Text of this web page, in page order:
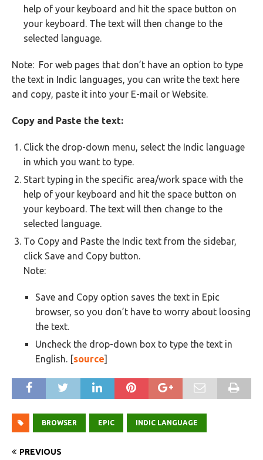
help of your keyboard and hit the space button on
your keyboard. The text will then change to the
selected language.
Note: For web pages that don’t have an option to type
the text in Indic languages, you can write the text here
and copy, paste it into your E-mail or Website.
Copy and Paste the text:
Click the drop-down menu, select the Indic language
in which you want to type.
Start typing in the specific area/work space with the
help of your keyboard and hit the space button on
your keyboard. The text will then change to the
selected language.
To Copy and Paste the Indic text from the sidebar,
click Save and Copy button.
Note:
Save and Copy option saves the text in Epic
browser, so you don’t have to worry about loosing
the text.
Uncheck the drop-down box to type the text in
English. [source]
BROWSER EPIC INDIC LANGUAGE
PREVIOUS